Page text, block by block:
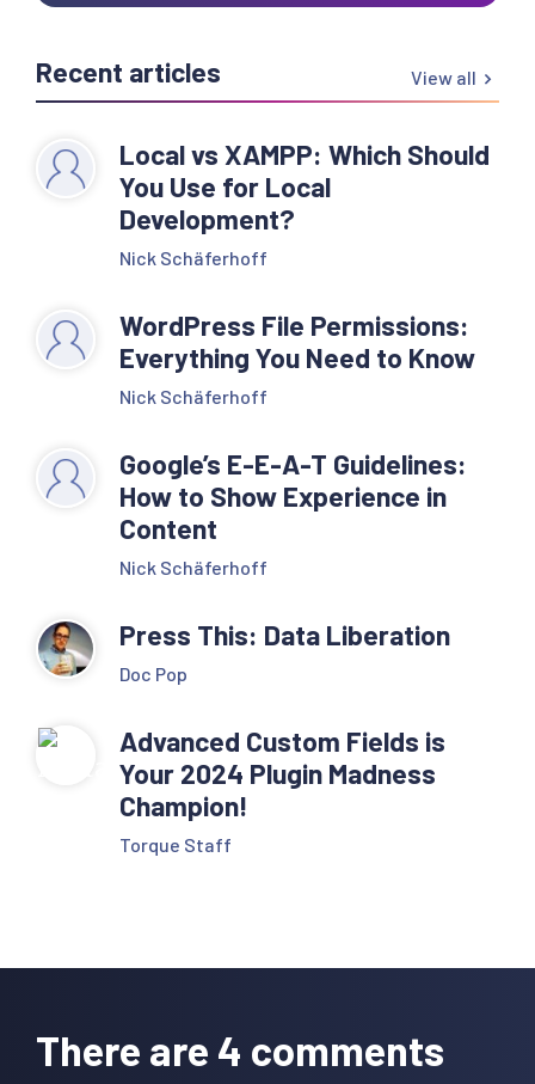
Recent articles View all
Local vs XAMPP: Which Should
You Use for Local
Development?
Nick Schäferhoff
WordPress File Permissions:
Everything You Need to Know
Nick Schäferhoff
Google’s E-E-A-T Guidelines:
How to Show Experience in
Content
Nick Schäferhoff
Press This: Data Liberation
Doc Pop
Advanced Custom Fields is
Your 2024 Plugin Madness
Champion!
Torque Staff
Interactions
There are 4 comments